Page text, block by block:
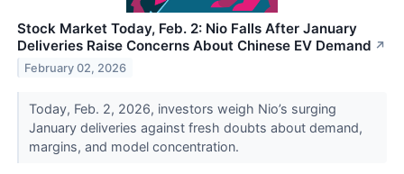
Stock Market Today, Feb. 2: Nio Falls After January
Deliveries Raise Concerns About Chinese EV Demand ↗
February 02, 2026
Today, Feb. 2, 2026, investors weigh Nio’s surging
January deliveries against fresh doubts about demand,
margins, and model concentration.